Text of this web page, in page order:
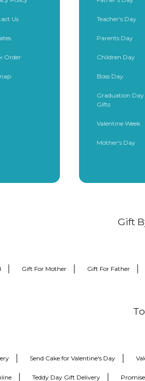
Us
Order
Teacher's Day
Parents Day
Children Day
Boss Day
Graduation Day
Gifts
Valentine Week
Mother's Day
Gift
Gift For Mother Gift For Father
Send Cake for Valentine's Day
Teddy Day Gift Delivery